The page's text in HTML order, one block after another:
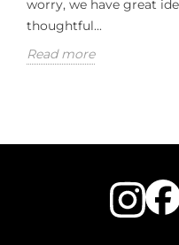
worry, we have great
thoughtful...
Read more